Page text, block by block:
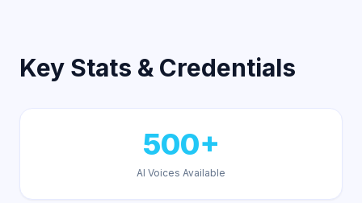
Key Stats & Credentials
500+
AI Voices Available